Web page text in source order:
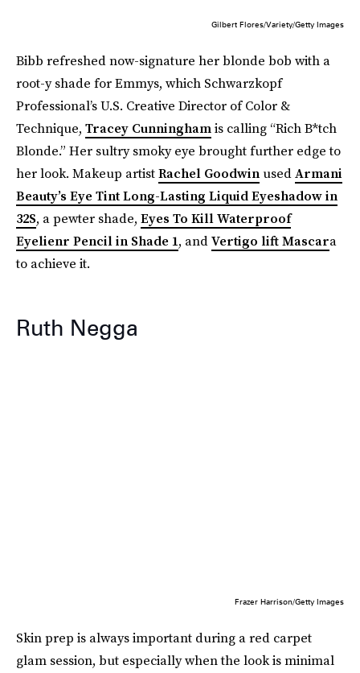
Gilbert Flores/Variety/Getty Images
Bibb refreshed now-signature her blonde bob with a
root-y shade for Emmys, which Schwarzkopf
Professional’s U.S. Creative Director of Color &
Technique, Tracey Cunninghamis calling “Rich B*tch
Blonde.” Her sultry smoky eye brought further edge to
her look. Makeup artistRachel Goodwin usedArmani
Beauty’s Eye Tint Long-Lasting Liquid Eyeshadow in
32S, a pewter shade, Eyes To Kill Waterproof
Eyelienr Pencil in Shade 1, andVertigo lift Mascara
to achieve it.
Ruth Negga
Frazer Harrison/Getty Images
Skin prep is always important during a red carpet
glam session, but especially when the look is minimal